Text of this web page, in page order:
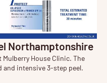
Northamptonshire
Mulberry House Clinic. The
and intensive 3-step peel.